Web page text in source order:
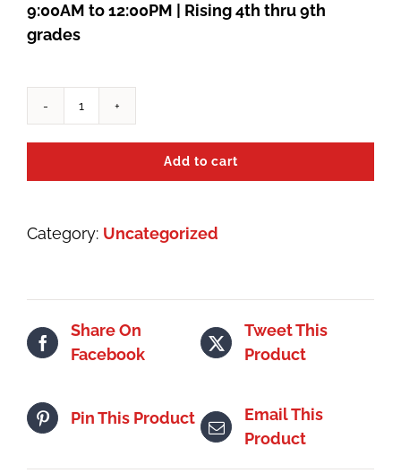
9:00AM to 12:00PM | Rising 4th thru 9th
grades
Summer
2022
|
quantity
Add to cart
Category: Uncategorized
Share On
Facebook
Tweet This
Product
Pin This Product
Email This
Product